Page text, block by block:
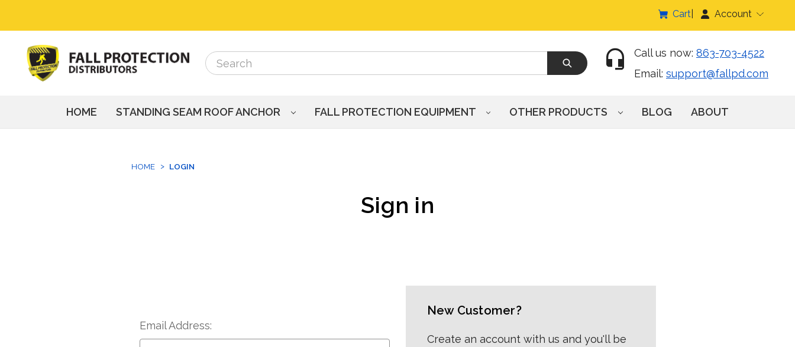
Cart Account
Search
Search
Call us now: 863-703-4522
Email: support@fallpd.com
HOME STANDING SEAM ROOF ANCHOR FALL PROTECTION EQUIPMENT OTHER PRODUCTS BLOG ABOUT
HOME LOGIN
Sign in
Email Address:
New Customer?
Create an account with us and you'll be